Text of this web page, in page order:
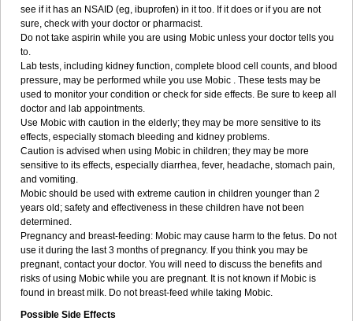
see if it has an NSAID (eg, ibuprofen) in it too. If it does or if you are not
sure, check with your doctor or pharmacist.
Do not take aspirin while you are using Mobic unless your doctor tells you
to.
Lab tests, including kidney function, complete blood cell counts, and blood
pressure, may be performed while you use Mobic . These tests may be
used to monitor your condition or check for side effects. Be sure to keep all
doctor and lab appointments.
Use Mobic with caution in the elderly; they may be more sensitive to its
effects, especially stomach bleeding and kidney problems.
Caution is advised when using Mobic in children; they may be more
sensitive to its effects, especially diarrhea, fever, headache, stomach pain,
and vomiting.
Mobic should be used with extreme caution in children younger than 2
years old; safety and effectiveness in these children have not been
determined.
Pregnancy and breast-feeding: Mobic may cause harm to the fetus. Do not
use it during the last 3 months of pregnancy. If you think you may be
pregnant, contact your doctor. You will need to discuss the benefits and
risks of using Mobic while you are pregnant. It is not known if Mobic is
found in breast milk. Do not breast-feed while taking Mobic.
Possible Side Effects